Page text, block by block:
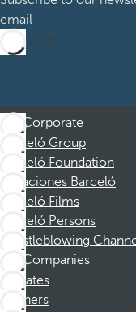
email
Subscribe
Corporate
Barceló Group
Barceló Foundation
Vacaciones Barceló
Barceló Films
Barceló Persons
Whistleblowing
Companies
Affiliates
Partners